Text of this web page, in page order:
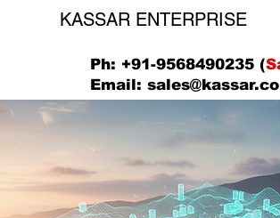
KASSAR ENTERPRISE
Ph: +91-9568490235 (
Email: